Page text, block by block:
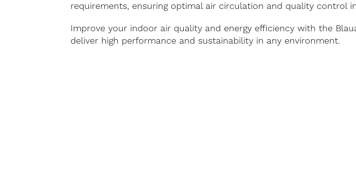
requirements, ensuring optimal air circulation and quality control
Improve your indoor air quality and energy efficiency with the
deliver high performance and sustainability in any environment.